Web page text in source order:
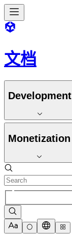
文档
Development
Monetization